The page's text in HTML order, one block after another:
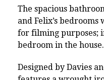
The spacious
and Felix’s
for filming purposes;
bedroom in the house.
Designed by Davies